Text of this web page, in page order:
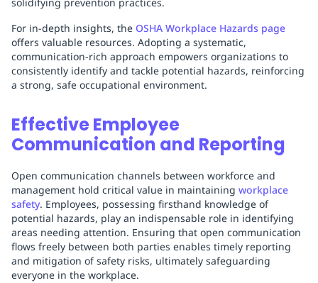
For in-depth insights, the OSHA Workplace Hazards page
offers valuable resources. Adopting a systematic,
communication-rich approach empowers organizations to
consistently identify and tackle potential hazards, reinforcing
a strong, safe occupational environment.
Effective Employee
Communication and Reporting
Open communication channels between workforce and
management hold critical value in maintaining workplace
safety. Employees, possessing firsthand knowledge of
potential hazards, play an indispensable role in identifying
areas needing attention. Ensuring that open communication
flows freely between both parties enables timely reporting
and mitigation of safety risks, ultimately safeguarding
everyone in the workplace.